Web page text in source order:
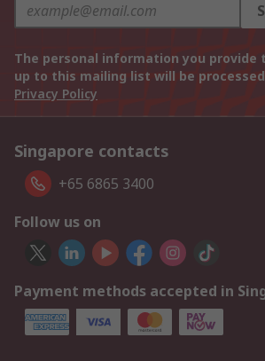
The personal information you provide
up to this mailing list will be
Privacy Policy
Singapore contacts
+65 6865 3400
Follow us on
Payment methods accepted in